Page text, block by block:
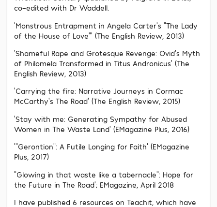
co-edited with Dr Waddell.
‘Monstrous Entrapment in Angela Carter’s “The Lady
of the House of Love”’ (The English Review, 2013)
‘Shameful Rape and Grotesque Revenge: Ovid’s Myth
of Philomela Transformed in Titus Andronicus’ (The
English Review, 2013)
‘Carrying the fire: Narrative Journeys in Cormac
McCarthy’s The Road’ (The English Review, 2015)
‘Stay with me: Generating Sympathy for Abused
Women in The Waste Land’ (EMagazine Plus, 2016)
‘“Gerontion”: A Futile Longing for Faith’ (EMagazine
Plus, 2017)
“Glowing in that waste like a tabernacle”: Hope for
the Future in The Road’; EMagazine, April 2018
I have published 6 resources on Teachit, which have